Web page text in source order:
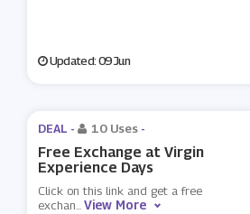
Updated: 09 Jun
DEAL - 10 Uses -
Free Exchange at Virgin
Experience Days
Click on this link and get a free
exchan...View More